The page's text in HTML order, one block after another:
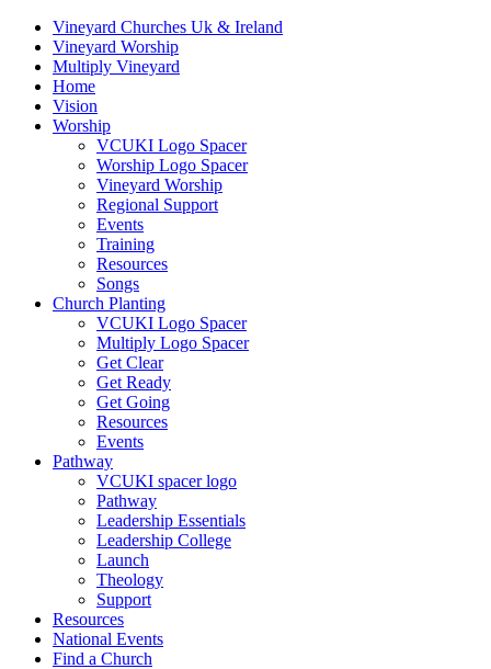
Vineyard Churches Uk & Ireland
Vineyard Worship
Multiply Vineyard
Home
Vision
Worship
VCUKI Logo Spacer
Worship Logo Spacer
Vineyard Worship
Regional Support
Events
Training
Resources
Songs
Church Planting
VCUKI Logo Spacer
Multiply Logo Spacer
Get Clear
Get Ready
Get Going
Resources
Events
Pathway
VCUKI spacer logo
Pathway
Leadership Essentials
Leadership College
Launch
Theology
Support
Resources
National Events
Find a Church